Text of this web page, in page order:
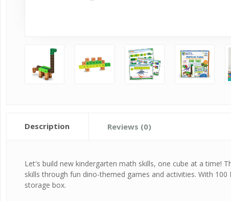
Description Reviews (0)
Let's build new kindergarten math skills, one cube at a time!
skills through fun dino-themed games and activities. With
storage box.